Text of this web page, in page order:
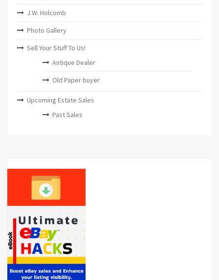
J.W. Holcomb
Photo Gallery
Sell Your Stuff To Us!
Antique Dealer
Old Paper buyer
Upcoming Estate Sales
Past Sales